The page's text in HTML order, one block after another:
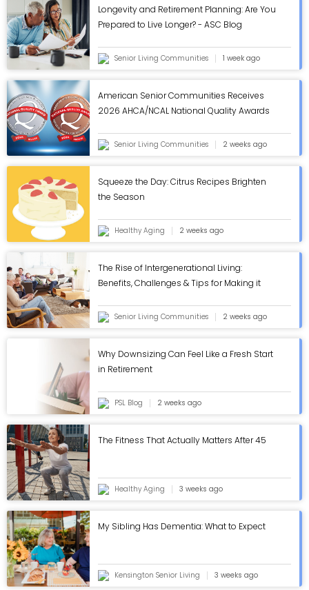
Longevity and Retirement Planning: Are You
Prepared to Live Longer? - ASC Blog
Senior Living Communities 1 week ago
American Senior Communities Receives
2026 AHCA/NCAL National Quality Awards
Senior Living Communities 2 weeks ago
Squeeze the Day: Citrus Recipes Brighten
the Season
Healthy Aging 2 weeks ago
The Rise of Intergenerational Living:
Benefits, Challenges & Tips for Making it
Senior Living Communities 2 weeks ago
Why Downsizing Can Feel Like a Fresh Start
in Retirement
PSL Blog 2 weeks ago
The Fitness That Actually Matters After 45
Healthy Aging 3 weeks ago
My Sibling Has Dementia: What to Expect
Kensington Senior Living 3 weeks ago